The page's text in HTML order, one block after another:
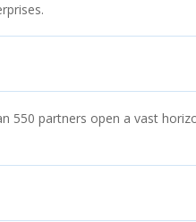
550 partners open a vast